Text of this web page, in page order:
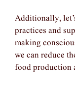
Additionally,
practices and
making
we can reduce
food production